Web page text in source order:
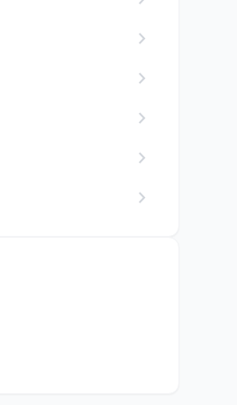
chevron_right
chevron_right
chevron_right
chevron_right
chevron_right